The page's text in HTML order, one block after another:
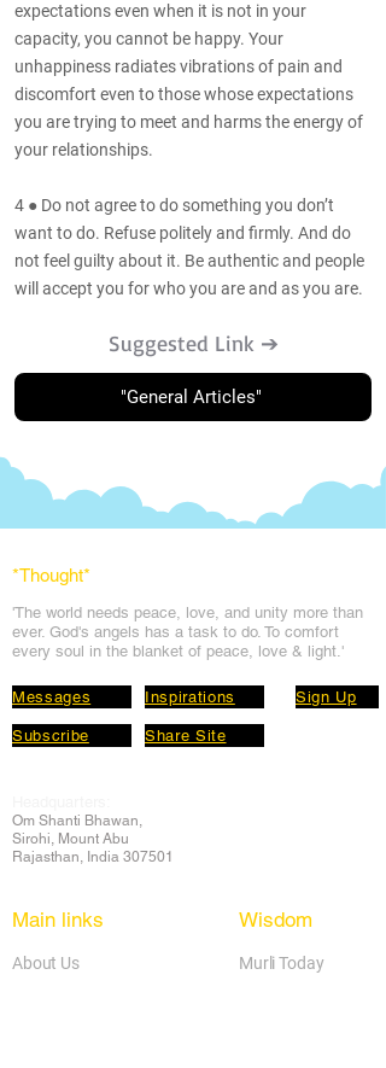
expectations even when it is not in your
capacity, you cannot be happy. Your
unhappiness radiates vibrations of pain and
discomfort even to those whose expectations
you are trying to meet and harms the energy of
your relationships.
4 ● Do not agree to do something you don’t
want to do. Refuse politely and firmly. And do
not feel guilty about it. Be authentic and people
will accept you for who you are and as you are.
Suggested Link ➔
"General Articles"
*Thought*
'The world needs peace, love, and unity more than
ever. God's angels has a task to do. To comfort
every soul in the blanket of peace, love & light.'
Messages Inspirations
Subscribe Share Site
Sign Up
Om Shanti Bhawan,
Sirohi, Mount Abu
Rajasthan, India 307501
Main links
About Us
Wisdom
Murli Today